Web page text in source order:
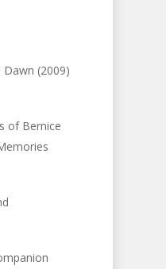
(2009)
of Bernice